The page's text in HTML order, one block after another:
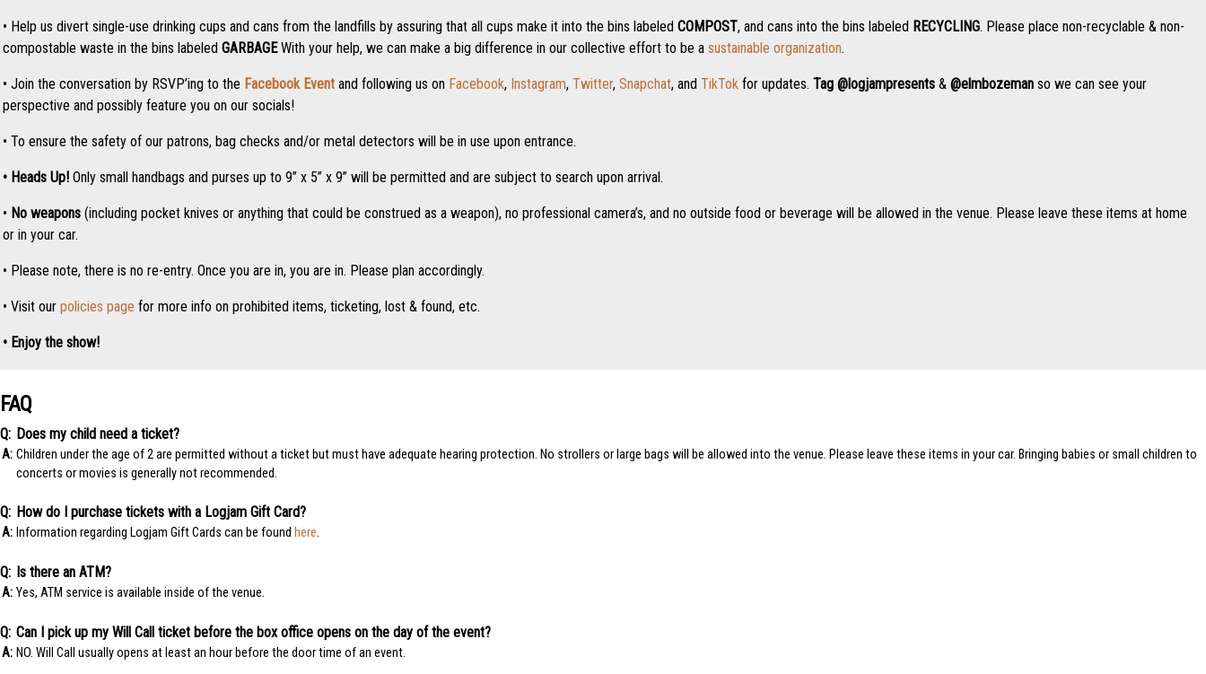
• Help us divert single-use drinking cups and cans from the landfills by assuring that all cups make it into the bins labeled COMPOST, and cans into the bins labeled RECYCLING. Please place non-recyclable & non-
compostable waste in the bins labeled GARBAGEWith your help, we can make a big difference in our collective effort to be a sustainable organization.
• Join the conversation by RSVP’ing to the Facebook Event and following us on Facebook, Instagram, Twitter, Snapchat, and TikTok for updates. Tag @logjampresents & @elmbozeman so we can see your
perspective and possibly feature you on our socials!
• To ensure the safety of our patrons, bag checks and/or metal detectors will be in use upon entrance.
• Heads Up! Only small handbags and purses up to 9” x 5” x 9” will be permitted and are subject to search upon arrival.
• No weapons (including pocket knives or anything that could be construed as a weapon), no professional camera’s, and no outside food or beverage will be allowed in the venue. Please leave these items at home
or in your car.
• Please note, there is no re-entry. Once you are in, you are in. Please plan accordingly.
• Visit our policies page for more info on prohibited items, ticketing, lost & found, etc.
• Enjoy the show!
FAQ
Does my child need a ticket?
Children under the age of 2 are permitted without a ticket but must have adequate hearing protection. No strollers or large bags will be allowed into the venue. Please leave these items in your car. Bringing babies or small children to
concerts or movies is generally not recommended.
How do I purchase tickets with a Logjam Gift Card?
Information regarding Logjam Gift Cards can be found here.
Is there an ATM?
Yes, ATM service is available inside of the venue.
Can I pick up my Will Call ticket before the box office opens on the day of the event?
NO. Will Call usually opens at least an hour before the door time of an event.